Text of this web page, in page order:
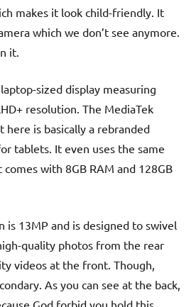
makes it look child-friendly. It
which we don’t see anymore.
it.
sized display measuring
resolution. The MediaTek
here is basically a rebranded
tablets. It even uses the same
comes with 8GB RAM and 128GB
is 13MP and is designed to swivel
quality photos from the rear
videos at the front. Though,
As you can see at the back,
God forbid you hold this